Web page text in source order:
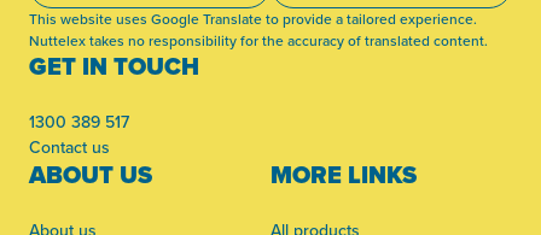
GET IN TOUCH
1300 389 517
Contact us
ABOUT US
About us
MORE LINKS
All products
This website uses Google Translate to provide a tailored experience.
Nuttelex takes no responsibility for the accuracy of translated content.